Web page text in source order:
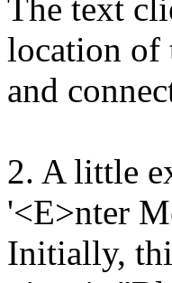
The text
location of
and
2. A little
'<E>nter
Initially,